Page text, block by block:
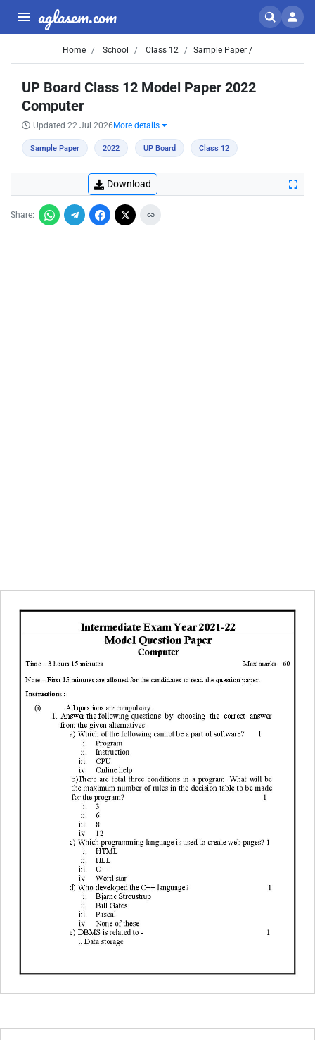
aglasem.com
Home School Class 12 Sample Paper /
UP Board Class 12 Model Paper 2022
Computer
Updated 22 Jul 2026 More details
Sample Paper 2022 UP Board Class 12
Download
Share: